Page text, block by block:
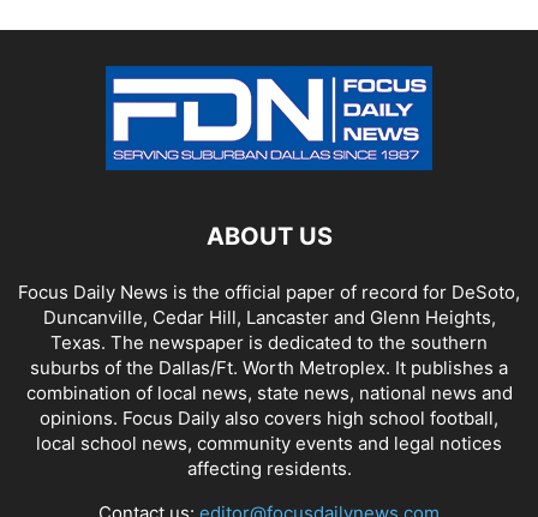
ABOUT US
Focus Daily News is the official paper of record for DeSoto,
Duncanville, Cedar Hill, Lancaster and Glenn Heights,
Texas. The newspaper is dedicated to the southern
suburbs of the Dallas/Ft. Worth Metroplex. It publishes a
combination of local news, state news, national news and
opinions. Focus Daily also covers high school football,
local school news, community events and legal notices
affecting residents.